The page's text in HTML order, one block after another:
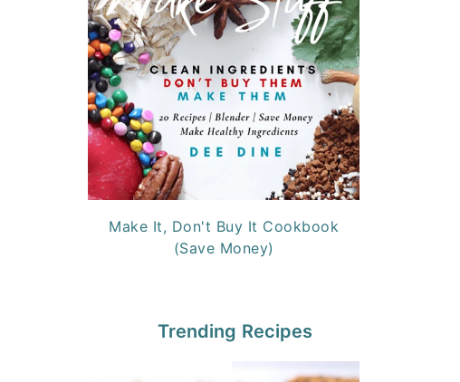
Make It, Don't Buy It Cookbook
(Save Money)
Trending Recipes